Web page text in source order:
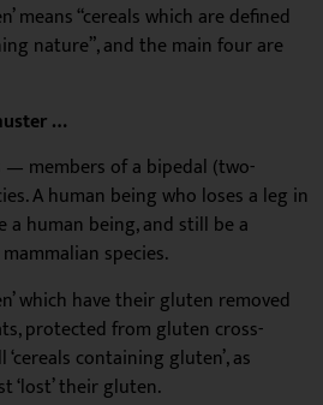
means “cereals which are defined
nature”, and the main four are
…
— members of a bipedal (two-
A human being who loses a leg in
human being, and still be a
species.
which have their gluten removed
protected from gluten cross-
containing gluten’, as
‘lost’ their gluten.